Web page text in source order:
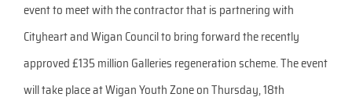
event to meet with the contractor that is partnering with
Cityheart and Wigan Council to bring forward the recently
approved £135 million Galleries regeneration scheme. The event
will take place at Wigan Youth Zone on Thursday, 18th